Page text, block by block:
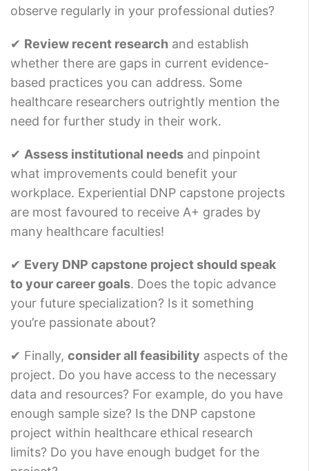
observe regularly in your professional duties?
✔ Review recent research and establish
whether there are gaps in current evidence-
based practices you can address. Some
healthcare researchers outrightly mention the
need for further study in their work.
✔ Assess institutional needs and pinpoint
what improvements could benefit your
workplace. Experiential DNP capstone projects
are most favoured to receive A+ grades by
many healthcare faculties!
✔ Every DNP capstone project should speak
to your career goals. Does the topic advance
your future specialization? Is it something
you’re passionate about?
✔ Finally, consider all feasibility aspects of the
project. Do you have access to the necessary
data and resources? For example, do you have
enough sample size? Is the DNP capstone
project within healthcare ethical research
limits? Do you have enough budget for the